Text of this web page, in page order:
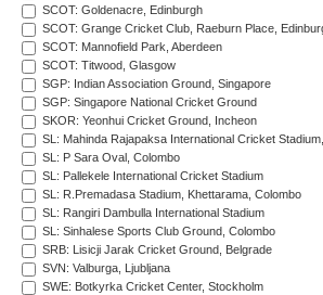
SCOT: Goldenacre, Edinburgh
SCOT: Grange Cricket Club, Raeburn Place,
SCOT: Mannofield Park, Aberdeen
SCOT: Titwood, Glasgow
SGP: Indian Association Ground, Singapore
SGP: Singapore National Cricket Ground
SKOR: Yeonhui Cricket Ground, Incheon
SL: Mahinda Rajapaksa International Cricket
SL: P Sara Oval, Colombo
SL: Pallekele International Cricket Stadium
SL: R.Premadasa Stadium, Khettarama, Colombo
SL: Rangiri Dambulla International Stadium
SL: Sinhalese Sports Club Ground, Colombo
SRB: Lisicji Jarak Cricket Ground, Belgrade
SVN: Valburga, Ljubljana
SWE: Botkyrka Cricket Center, Stockholm